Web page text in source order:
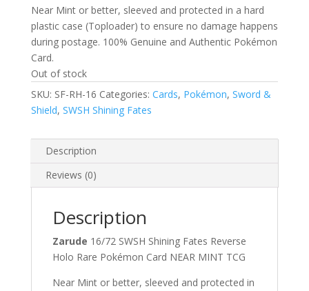
Near Mint or better, sleeved and protected in a hard
plastic case (Toploader) to ensure no damage happens
during postage. 100% Genuine and Authentic Pokémon
Card.
Out of stock
SKU: SF-RH-16 Categories: Cards, Pokémon, Sword &
Shield, SWSH Shining Fates
Description
Reviews (0)
Description
Zarude 16/72 SWSH Shining Fates Reverse
Holo Rare Pokémon Card NEAR MINT TCG
Near Mint or better, sleeved and protected in